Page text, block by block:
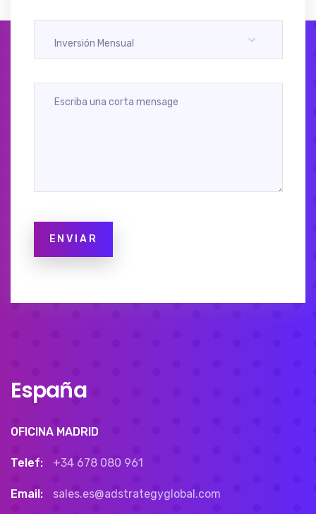
Inversión Mensual
España
OFICINA MADRID
Telef: +34 678 080 961
Email: sales.es@adstrategyglobal.com